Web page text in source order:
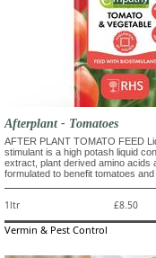
Afterplant - Tomatoes
AFTER PLANT TOMATO FEED
stimulant is a high potash liquid
extract, plant derived amino acids
formulated to benefit tomatoes and
1ltr £8.50
Vermin & Pest Control